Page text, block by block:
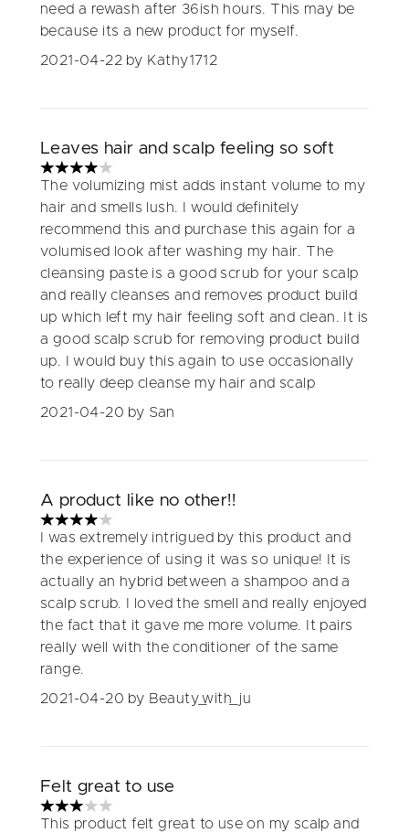
need a rewash after 36ish hours. This may be
because its a new product for myself.
2021-04-22 by Kathy1712
Leaves hair and scalp feeling so soft
4 stars out of a maximum of 5
The volumizing mist adds instant volume to my
hair and smells lush. I would definitely
recommend this and purchase this again for a
volumised look after washing my hair. The
cleansing paste is a good scrub for your scalp
and really cleanses and removes product build
up which left my hair feeling soft and clean. It is
a good scalp scrub for removing product build
up. I would buy this again to use occasionally
to really deep cleanse my hair and scalp
2021-04-20 by San
A product like no other!!
4 stars out of a maximum of 5
I was extremely intrigued by this product and
the experience of using it was so unique! It is
actually an hybrid between a shampoo and a
scalp scrub. I loved the smell and really enjoyed
the fact that it gave me more volume. It pairs
really well with the conditioner of the same
range.
2021-04-20 by Beauty_with_ju
Felt great to use
3 stars out of a maximum of 5
This product felt great to use on my scalp and